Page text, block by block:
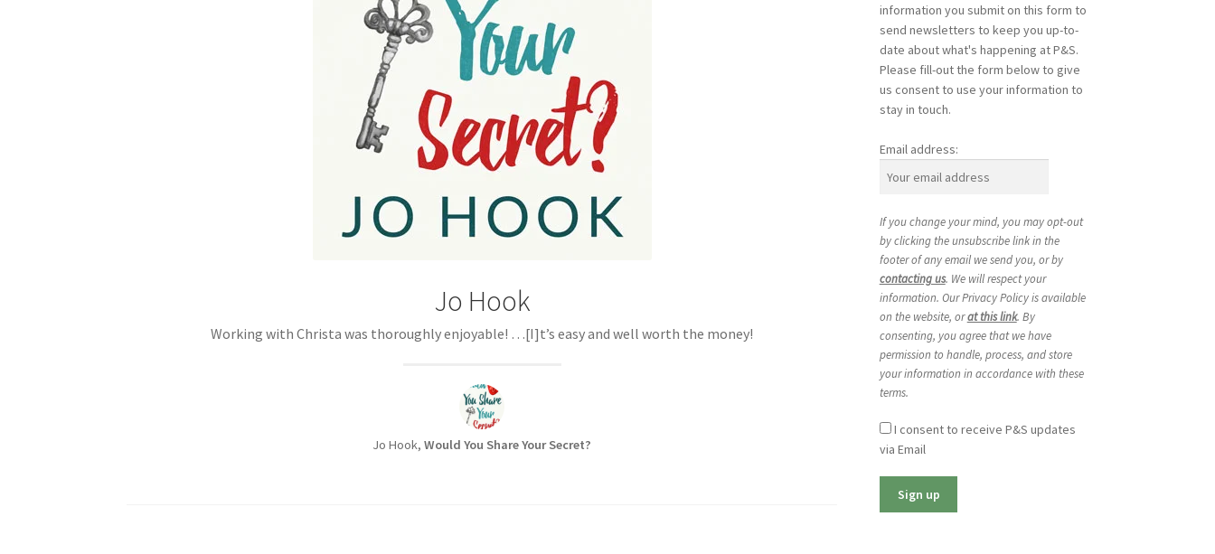
Jo Hook
Working with Christa was thoroughly enjoyable! …[I]t’s easy and well worth the money!
Jo Hook,Would You Share Your Secret?
information you submit on this form to
send newsletters to keep you up-to-
date about what's happening at P&S.
Please fill-out the form below to give
us consent to use your information to
stay in touch.
Email address:
If you change your mind, you may opt-out
by clicking the unsubscribe link in the
footer of any email we send you, or by
contacting us. We will respect your
information. Our Privacy Policy is available
on the website, orat this link. By
consenting, you agree that we have
permission to handle, process, and store
your information in accordance with these
terms.
I consent to receive P&S updates
via Email